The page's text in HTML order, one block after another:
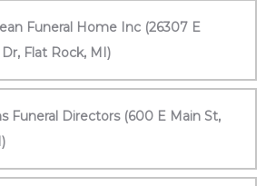
Funeral Home Inc (26307 E
Flat Rock, MI)
Funeral Directors (600 E Main St,